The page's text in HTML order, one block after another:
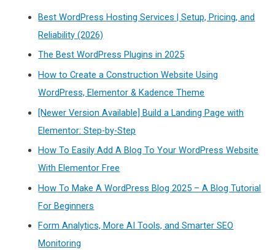
Best WordPress Hosting Services | Setup, Pricing, and
Reliability (2026)
The Best WordPress Plugins in 2025
How to Create a Construction Website Using
WordPress, Elementor & Kadence Theme
[Newer Version Available] Build a Landing Page with
Elementor: Step-by-Step
How To Easily Add A Blog To Your WordPress Website
With Elementor Free
How To Make A WordPress Blog 2025 – A Blog Tutorial
For Beginners
Form Analytics, More AI Tools, and Smarter SEO
Monitoring